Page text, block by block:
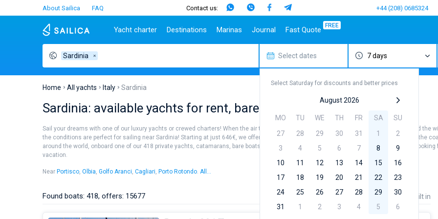
About Sailica FAQ Contact us: +44 (208) 0685324
Yacht charter
Greece
Turkey
France
Seychelles
Martinique
Sardinia
Ibiza
Athens
Corfu
Top marines
D-Marin Lefkas
Marina Dalmacija
Marina Baotic
Marina Mandalina
Marina Kornati
Marina Kastela
Top brands
Jeanneau
Elan
Hanse
Excess
Lagoon
Leopard
Destinations
Dubrovnik
Biograd
Naples
Turkey
Gocek
Caribbean Islands
British Virgin Islands
Martinique
Marinas Journal
People
Fast Quote FREE
Sardinia Select dates
Select Saturday for discounts and better prices
August 2026
MO TU WE TH FR SA
SU
27
28 29 30 31 1
2
3
4 5 6 7 8
9
10
11 12 13 14 15
16
17
18 19 20 21 22
23
24
25 26 27 28 29
30
31
1 2 3 4 5 6
7 days
Home All yachts Italy Sardinia
Sardinia: available yachts for rent, bareboat charter
Sail your dreams with one of our luxury yachts or crewed charters! When the air temperature is from +25...+27 °, the water is +20...+24 °, and the
the conditions are perfect for sailing near Sardinia! Starting at just 646€, we offer options for every budget. Whether it's sightseeing around the
around the world, onboard one of our 418 private yachts, catamarans, bare boats, or fully crewed charters you will surely find what you are looking
vacation.
Near Portisco, Olbia, Golfo Aranci, Cagliari, Porto Rotondo. All...
Golfo Aranci
Cagliari
Porto Pollo
Alghero
Porto Rotondo - Punta Asfodeli
Found boats: 418, offers: 15677 Price Length Built in